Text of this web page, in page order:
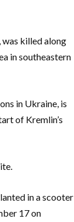
killed along
in southeastern
in Ukraine, is
of Kremlin’s
in a scooter
17 on